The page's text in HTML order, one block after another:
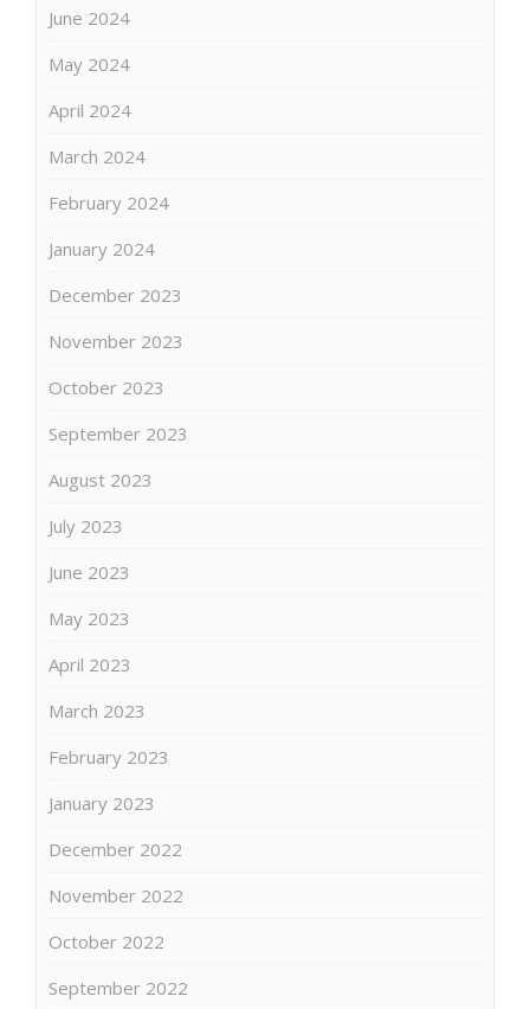
June 2024
May 2024
April 2024
March 2024
February 2024
January 2024
December 2023
November 2023
October 2023
September 2023
August 2023
July 2023
June 2023
May 2023
April 2023
March 2023
February 2023
January 2023
December 2022
November 2022
October 2022
September 2022